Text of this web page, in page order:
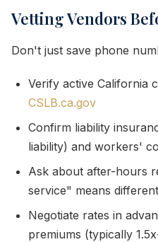
Vetting Vendors
Don't just save phone
Verify active California
CSLB.ca.gov
Confirm liability
liability) and workers'
Ask about after-hours
service" means
Negotiate rates in
premiums (typically